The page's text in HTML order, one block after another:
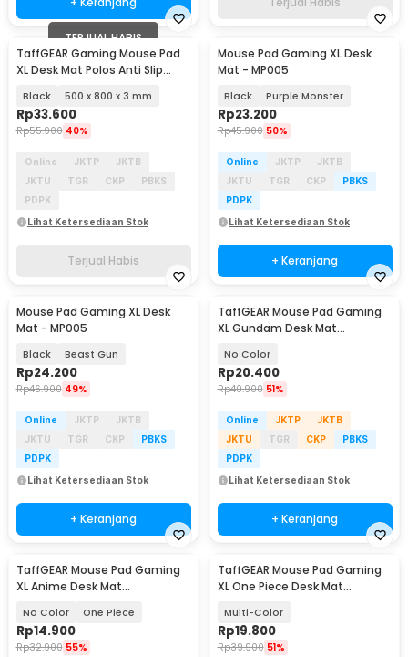
TERJUAL HABIS
TaffGEAR Gaming Mouse Pad
XL Desk Mat Polos Anti Slip
Black 500 x 800 x 3 mm
Rp33.600
Rp55.900 40%
Online JKTP
JKTB
JKTU
TGR CKP
PBKS
PDPK
Lihat Ketersediaan Stok
Terjual Habis
Mouse Pad Gaming XL Desk
Mat - MP005
Black Purple Monster
Rp23.200
Rp45.900 50%
Online JKTP
JKTB
JKTU
TGR CKP
PBKS
PDPK
Lihat Ketersediaan Stok
+ Keranjang
Mouse Pad Gaming XL Desk
Mat - MP005
Black Beast Gun
Rp24.200
Rp46.900 49%
Online JKTP
JKTB
JKTU
TGR CKP
PBKS
PDPK
Lihat Ketersediaan Stok
+ Keranjang
TaffGEAR Mouse Pad Gaming
XL Gundam Desk Mat
No Color
Rp20.400
Rp40.900 51%
Online JKTP
JKTB
JKTU
TGR CKP
PBKS
PDPK
Lihat Ketersediaan Stok
+ Keranjang
TaffGEAR Mouse Pad Gaming
XL Anime Desk Mat
No Color One Piece
Rp14.900
Rp32.900 55%
TaffGEAR Mouse Pad Gaming
XL One Piece Desk Mat
Multi-Color
Rp19.800
Rp39.900 51%